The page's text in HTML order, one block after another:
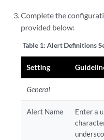
Complete the
provided below:
Table 1:Alert Definitions
Setting
General
Alert Name
Enter a